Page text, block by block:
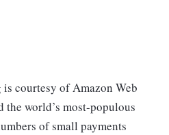
courtesy of Amazon Web
the world’s most-populous
of small payments